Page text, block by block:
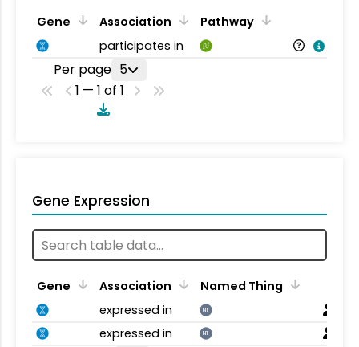
Gene Association
Pathway
participates in
Per page 5
1 — 1 of 1
Gene Expression
Gene Association
Named Thing
expressed in
NT
expressed in NT